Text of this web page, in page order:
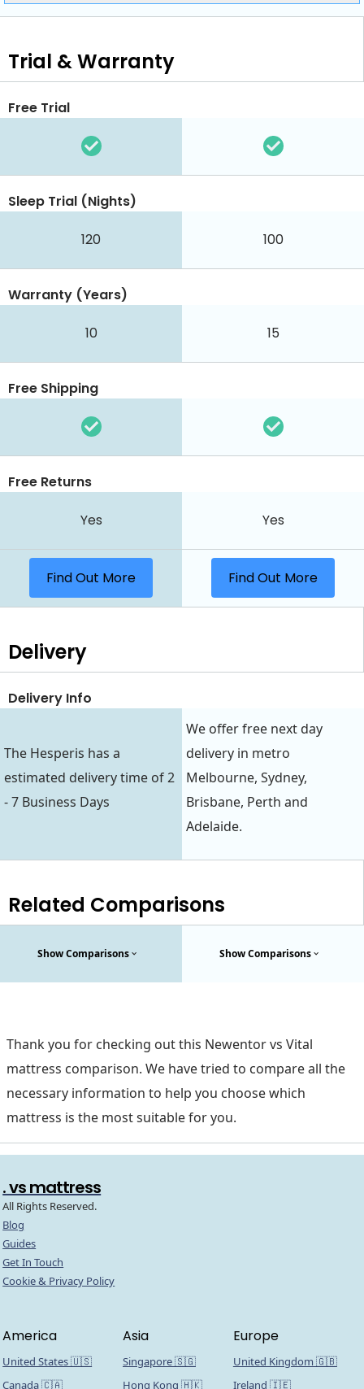
Trial & Warranty
Free Trial
Sleep Trial (Nights)
120 100
Warranty (Years)
10 15
Free Shipping
Free Returns
Yes Yes
Find Out More Find Out More
Delivery
Delivery Info
The Hesperis has a
estimated delivery time of 2
- 7 Business Days
We offer free next day
delivery in metro
Melbourne, Sydney,
Brisbane, Perth and
Adelaide.
Related Comparisons
Show Comparisons Show Comparisons
Thank you for checking out this Newentor vs Vital
mattress comparison. We have tried to compare all the
necessary information to help you choose which
mattress is the most suitable for you.
. vs mattress
All Rights Reserved.
Blog
Guides
Get In Touch
Cookie & Privacy Policy
America
United States 🇺🇸
Canada 🇨🇦
Asia
Singapore 🇸🇬
Hong Kong 🇭🇰
Europe
United Kingdom 🇬🇧
Ireland 🇮🇪